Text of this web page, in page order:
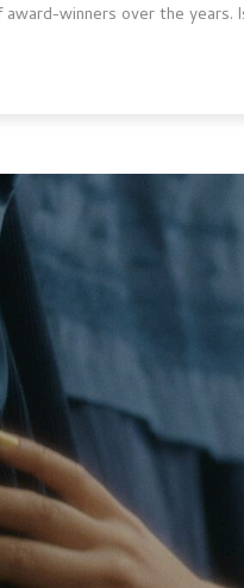
winners over the years.